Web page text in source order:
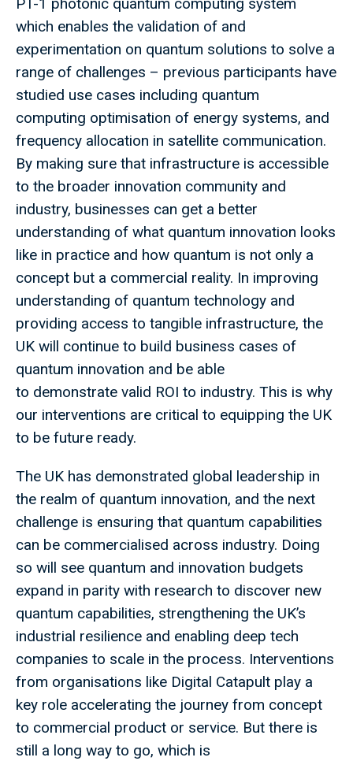
which enables the validation of and
experimentation on quantum solutions to solve a
range of challenges – previous participants have
studied use cases including quantum
computing optimisation of energy systems, and
frequency allocation in satellite communication.
By making sure that infrastructure is accessible
to the broader innovation community and
industry, businesses can get a better
understanding of what quantum innovation looks
like in practice and how quantum is not only a
concept but a commercial reality. In improving
understanding of quantum technology and
providing access to tangible infrastructure, the
UK will continue to build business cases of
quantum innovation and be able
to demonstrate valid ROI to industry. This is why
our interventions are critical to equipping the UK
to be future ready.
The UK has demonstrated global leadership in
the realm of quantum innovation, and the next
challenge is ensuring that quantum capabilities
can be commercialised across industry. Doing
so will see quantum and innovation budgets
expand in parity with research to discover new
quantum capabilities, strengthening the UK’s
industrial resilience and enabling deep tech
companies to scale in the process. Interventions
from organisations like Digital Catapult play a
key role accelerating the journey from concept
to commercial product or service. But there is
still a long way to go, which is